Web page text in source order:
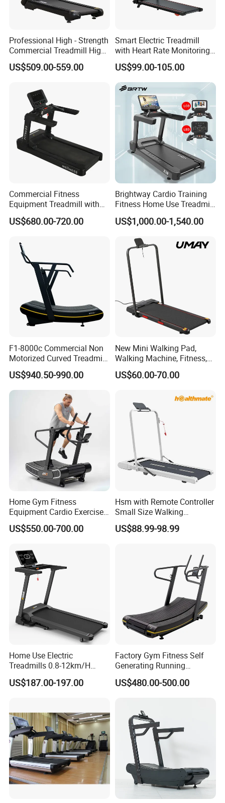
Professional High - Strength
Commercial Treadmill High -
Strength Treadmill
Advanced Commercial
US$509.00-559.00
Smart Electric Treadmill
with Heart Rate Monitoring
and Slope Adjustment
US$99.00-105.00
Commercial Fitness
Equipment Treadmill with
Premium Leather Running
Belt Professional Exercise
Machine Gym Fitness
Equipment
US$680.00-720.00
Brightway Cardio Training
Fitness Home Use Treadmill
Sports Commercial Electric
Treadmills
US$1,000.00-1,540.00
F1-8000c Commercial Non
Motorized Curved Treadmill
Manual Running Machine
for Gym
US$940.50-990.00
New Mini Walking Pad,
Walking Machine, Fitness,
Home Treadmill, Treadmill
US$60.00-70.00
Home Gym Fitness
Equipment Cardio Exercise
Manual Self-Generating
Treadmill
US$550.00-700.00
Hsm with Remote Controller
Small Size Walking
Treadmill
US$88.99-98.99
Home Use Electric
Treadmills 0.8-12km/H
Folding Multi-Function
Treadmill with Auto Incline
US$187.00-197.00
Factory Gym Fitness Self
Generating Running
Machine Unpowered
Commercial Curved
US$480.00-500.00